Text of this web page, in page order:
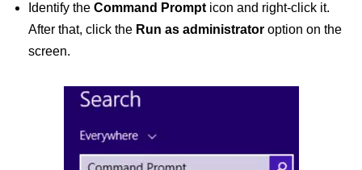
Identify the Command Prompt icon and right-click it.
After that, click the Run as administrator option on the
screen.